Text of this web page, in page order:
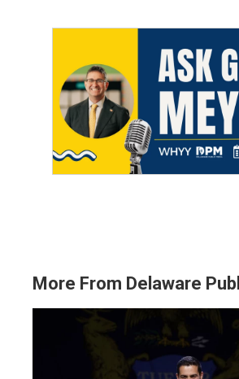
More From Delaware